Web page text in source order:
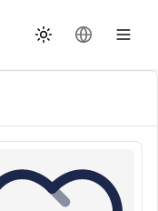
Переключить
Сменить